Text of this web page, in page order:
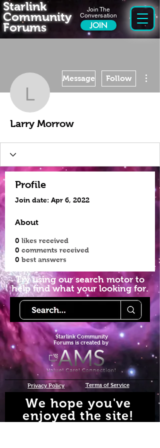
Join The
Conversation
JOIN
Starlink
Community
Forums
Larry Morrow
Message Follow
Larry Morrow
Profile
Join date: Apr 6, 2022
About
0 likes received
0 comments received
0 best answers
Try using our search motor to
help find what your looking for.
Starlink Community
Forums is created by
Privacy Policy Terms of Service
We hope you've
enjoyed the site!